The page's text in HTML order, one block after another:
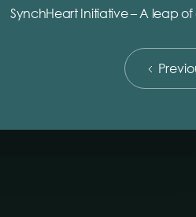
SynchHeart Initiative – A leap